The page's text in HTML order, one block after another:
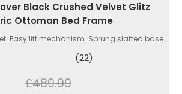
Black Crushed Velvet Glitz
Ottoman Bed Frame
Easy lift mechanism. Sprung slatted base.
(22)
£489.99